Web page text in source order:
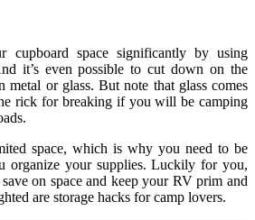
cupboard space significantly by using
it’s even possible to cut down on the
or glass. But note that glass comes
rick for breaking if you will be camping
space, which is why you need to be
organize your supplies. Luckily for you,
on space and keep your RV prim and
are storage hacks for camp lovers.